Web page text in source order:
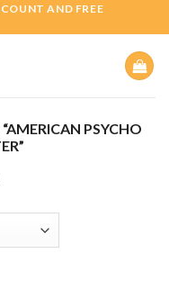
AND FREE
PSYCHO